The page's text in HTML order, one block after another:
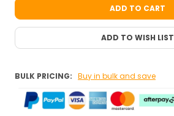
ADD TO WISH LIST
BULK PRICING: Buy in bulk and save